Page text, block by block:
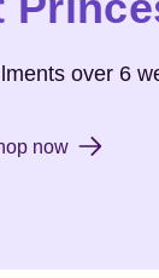
over 6
now